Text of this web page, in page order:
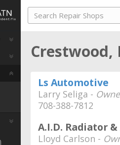
Crestwood,
Ls Automotive
Larry Seliga -
708-388-7812
A.I.D. Radiator
Lloyd Carlson -